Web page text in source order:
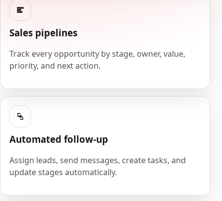
Sales pipelines
Track every opportunity by stage, owner, value,
priority, and next action.
Automated follow-up
Assign leads, send messages, create tasks, and
update stages automatically.